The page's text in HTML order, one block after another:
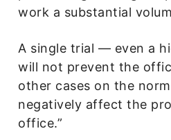
work a substantial
A single trial — even a
will not prevent the
other cases on the
negatively affect the
office.”